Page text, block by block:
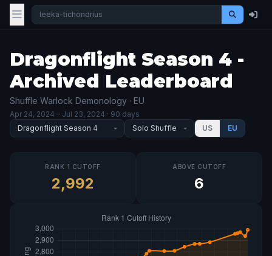
Dragonflight Season 4 -
Archived Leaderboard
Shuffle Warlock Demonology · EU
Apr 24, 2024 – Jul 23, 2024 · 90 days
US
EU
RANK 1 CUTOFF
2,992
ABOVE CUTOFF
6